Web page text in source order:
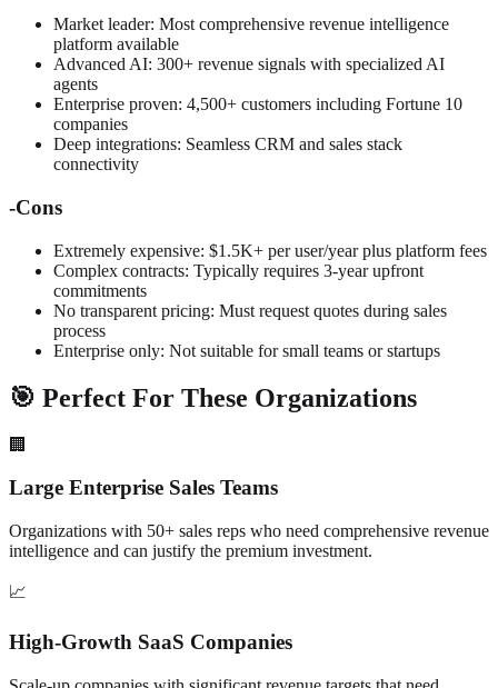
Market leader: Most comprehensive revenue intelligence
platform available
Advanced AI: 300+ revenue signals with specialized AI
agents
Enterprise proven: 4,500+ customers including Fortune 10
companies
Deep integrations: Seamless CRM and sales stack
connectivity
-Cons
Extremely expensive: $1.5K+ per user/year plus platform fees
Complex contracts: Typically requires 3-year upfront
commitments
No transparent pricing: Must request quotes during sales
process
Enterprise only: Not suitable for small teams or startups
🎯 Perfect For These Organizations
🏢
Large Enterprise Sales Teams
Organizations with 50+ sales reps who need comprehensive revenue
intelligence and can justify the premium investment.
📈
High-Growth SaaS Companies